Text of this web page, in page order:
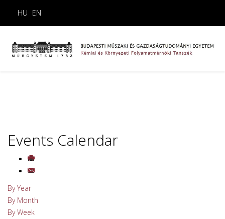
HU EN
Events Calendar
By Year
By Month
By Week